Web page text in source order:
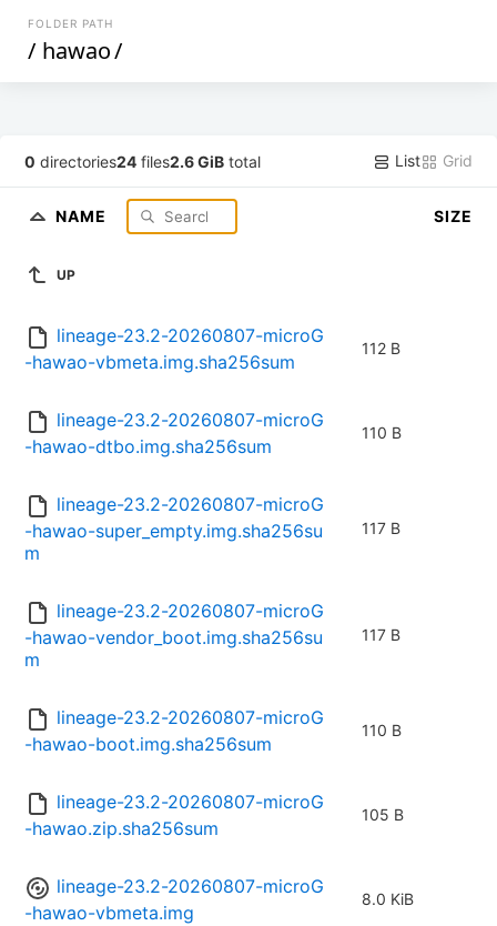
FOLDER PATH
/ hawao/
0 directories24 files2.6 GiB total List Grid
NAME SIZE
UP
lineage-23.2-20260807-microG
-hawao-vbmeta.img.sha256sum
112 B
lineage-23.2-20260807-microG
-hawao-dtbo.img.sha256sum
110 B
lineage-23.2-20260807-microG
-hawao-super_empty.img.sha256su
m
117 B
lineage-23.2-20260807-microG
-hawao-vendor_boot.img.sha256su
m
117 B
lineage-23.2-20260807-microG
-hawao-boot.img.sha256sum
110 B
lineage-23.2-20260807-microG
-hawao.zip.sha256sum
105 B
lineage-23.2-20260807-microG
-hawao-vbmeta.img
8.0 KiB